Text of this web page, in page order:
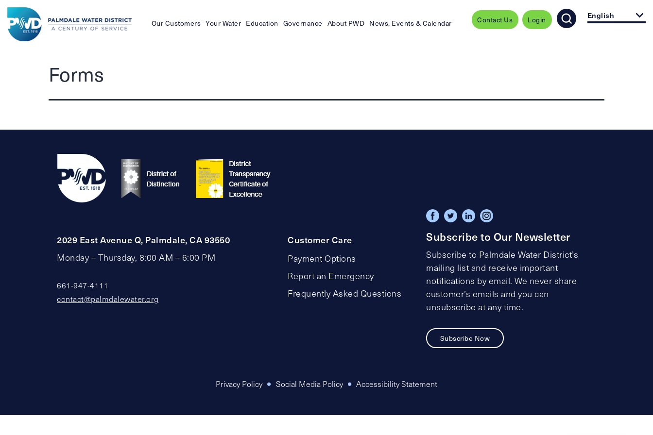
Our Customers Your Water Education Governance About PWD News, Events & Calendar Contact Us Login English
Forms
2029 East Avenue Q, Palmdale, CA 93550
Monday – Thursday, 8:00 AM – 6:00 PM
661-947-4111
contact@palmdalewater.org
Customer Care
Payment Options
Report an Emergency
Frequently Asked Questions
Subscribe to Our Newsletter
Subscribe to Palmdale Water District’s
mailing list and receive important
notifications by email. We never share
customer’s emails and you can
unsubscribe at any time.
Subscribe Now
Privacy Policy Social Media Policy Accessibility Statement